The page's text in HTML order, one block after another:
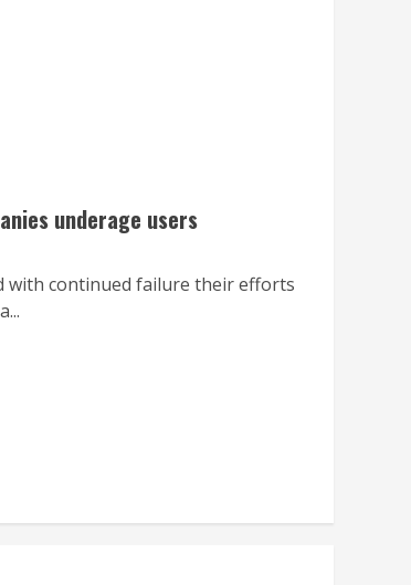
underage users
with continued failure their efforts